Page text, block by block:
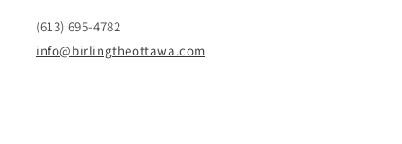
(613) 695-4782
info@birlingtheottawa.com